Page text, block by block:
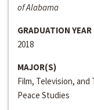
of Alabama
GRADUATION YEAR
2018
MAJOR(S)
Film, Television, and
Peace Studies